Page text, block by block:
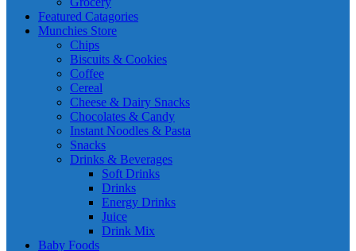
Featured Catagories
Munchies Store
Chips
Biscuits & Cookies
Coffee
Cereal
Cheese & Dairy Snacks
Chocolates & Candy
Instant Noodles & Pasta
Snacks
Drinks & Beverages
Soft Drinks
Drinks
Energy Drinks
Juice
Drink Mix
Baby Foods